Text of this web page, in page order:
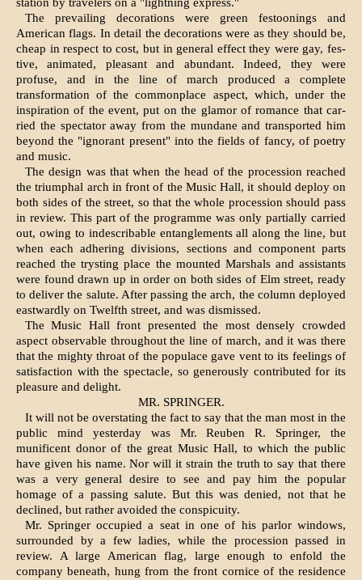
The prevailing decorations were green festoonings and
American flags. In detail the decorations were as they should be,
cheap in respect to cost, but in general effect they were gay, fes­
tive, animated, pleasant and abundant. Indeed, they were
profuse, and in the line of march produced a complete
transformation of the commonplace aspect, which, under the
inspiration of the event, put on the glamor of romance that car­
ried the spectator away from the mundane and transported him
beyond the "ignorant present" into the fields of fancy, of poetry
and music.
The design was that when the head of the pro­cession reached
the triumphal arch in front of the Music Hall, it should deploy on
both sides of the street, so that the whole pro­cession should pass
in review. This part of the programme was only partially carried
out, owing to indescribable entanglements all along the line, but
when each adhering divisions, sections and component parts
reached the trysting place the mounted Marshals and assistants
were found drawn up in order on both sides of Elm street, ready
to deliver the salute. After passing the arch, the column deployed
eastwardly on Twelfth street, and was dismissed.
The Music Hall front presented the most densely crowded
aspect observable throughout the line of march, and it was there
that the mighty throat of the populace gave vent to its feelings of
satisfac­tion with the spectacle, so generously contributed for its
pleasure and delight.
MR. SPRINGER.
It will not be overstating the fact to say that the man most in the
public mind yesterday was Mr. Reuben R. Springer, the
munificent donor of the great Music Hall, to which the public
have given his name. Nor will it strain the truth to say that there
was a very general desire to see and pay him the popular
homage of a passing salute. But this was denied, not that he
declined, but rather avoided the conspicuity.
Mr. Springer occupied a seat in one of his parlor windows,
surrounded by a few ladies, while the procession passed in
review. A large American flag, large enough to enfold the
company beneath, hung from the front cornice of the residence